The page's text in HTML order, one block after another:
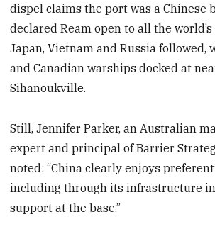
dispel claims the port was a Chinese
declared Ream open to all the
Japan, Vietnam and Russia followed,
and Canadian warships docked at
Sihanoukville.
Still, Jennifer Parker, an Australian
expert and principal of Barrier
noted: “China clearly enjoys
including through its infrastructure
support at the base.”